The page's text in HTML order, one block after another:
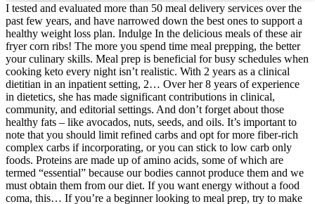
I tested and evaluated more than 50 meal delivery services over the
past few years, and have narrowed down the best ones to support a
healthy weight loss plan. Indulge In the delicious meals of these air
fryer corn ribs! The more you spend time meal prepping, the better
your culinary skills. Meal prep is beneficial for busy schedules when
cooking keto every night isn’t realistic. With 2 years as a clinical
dietitian in an inpatient setting, 2… Over her 8 years of experience
in dietetics, she has made significant contributions in clinical,
community, and editorial settings. And don’t forget about those
healthy fats – like avocados, nuts, seeds, and oils. It’s important to
note that you should limit refined carbs and opt for more fiber-rich
complex carbs if incorporating, or you can stick to low carb only
foods. Proteins are made up of amino acids, some of which are
termed “essential” because our bodies cannot produce them and we
must obtain them from our diet. If you want energy without a food
coma, this… If you’re a beginner looking to meal prep, try to make